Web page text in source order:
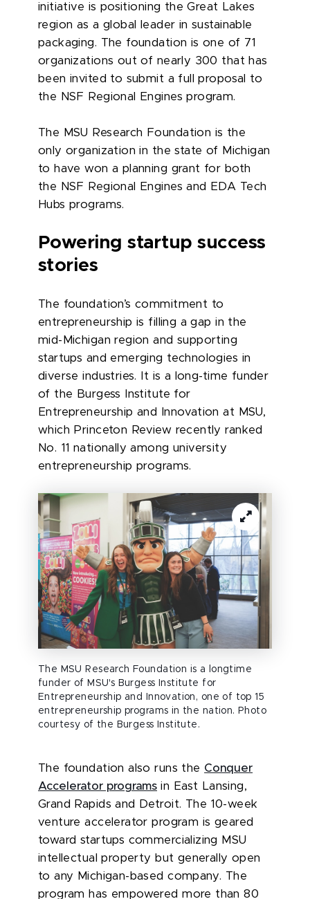
initiative is positioning the Great Lakes
region as a global leader in sustainable
packaging. The foundation is one of 71
organizations out of nearly 300 that has
been invited to submit a full proposal to
the NSF Regional Engines program.
The MSU Research Foundation is the
only organization in the state of Michigan
to have won a planning grant for both
the NSF Regional Engines and EDA Tech
Hubs programs.
Powering startup success
stories
The foundation’s commitment to
entrepreneurship is filling a gap in the
mid-Michigan region and supporting
startups and emerging technologies in
diverse industries. It is a long-time funder
of the Burgess Institute for
Entrepreneurship and Innovation at MSU,
which Princeton Review recently ranked
No. 11 nationally among university
entrepreneurship programs.
The MSU Research Foundation is a longtime
funder of MSU's Burgess Institute for
Entrepreneurship and Innovation, one of top 15
entrepreneurship programs in the nation. Photo
courtesy of the Burgess Institute.
The foundation also runs the Conquer
Accelerator programs in East Lansing,
Grand Rapids and Detroit. The 10-week
venture accelerator program is geared
toward startups commercializing MSU
intellectual property but generally open
to any Michigan-based company. The
program has empowered more than 80